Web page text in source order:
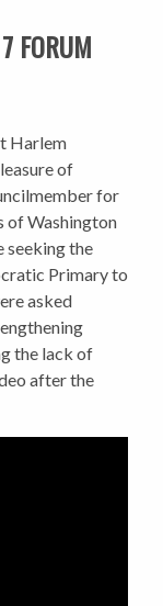
FORUM
Harlem
of
for
of Washington
seeking the
Primary to
asked
the lack of
after the